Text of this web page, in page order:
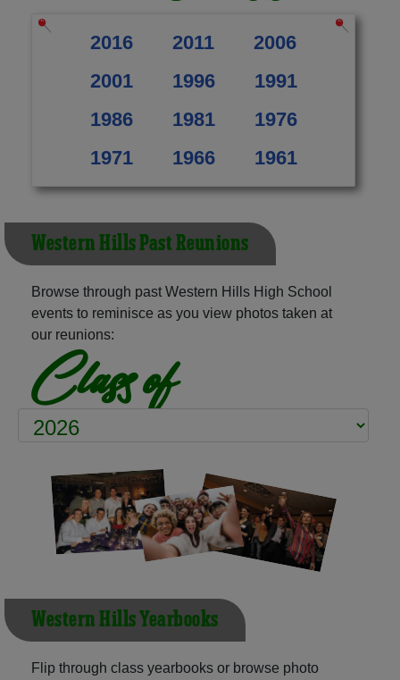
2016 2011
2006
2001
1996
1991
1986
1981
1976
1971
1966 1961
Western Hills Past Reunions
Browse through past Western Hills High School
events to reminisce as you view photos taken at
our reunions:
Class of
Western Hills Yearbooks
Flip through class yearbooks or browse photo